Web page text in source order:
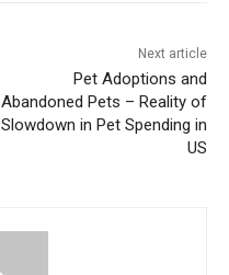
Next article
Pet Adoptions and
Abandoned Pets – Reality of
Slowdown in Pet Spending in
US